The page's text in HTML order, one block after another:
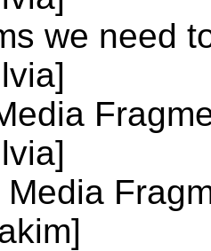
we need